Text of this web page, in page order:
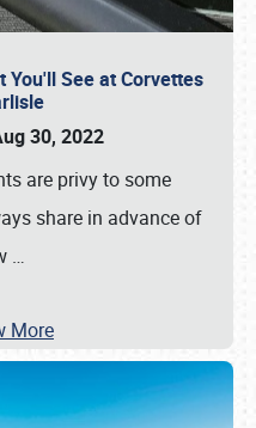
You'll See at Corvettes
30, 2022
are privy to some
share in advance of
…
More